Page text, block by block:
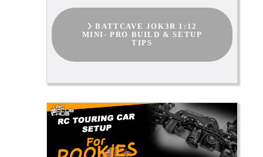
BATTCAVE JOK3R 1:12
MINI- PRO BUILD & SETUP
TIPS